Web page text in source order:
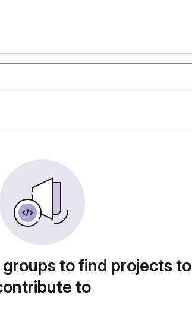
to find projects to
to